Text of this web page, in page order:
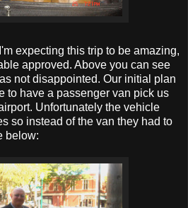
expecting this trip to be amazing,
approved. Above you can see
not disappointed. Our initial plan
to have a passenger van pick us
Unfortunately the vehicle
so instead of the van they had to
below: